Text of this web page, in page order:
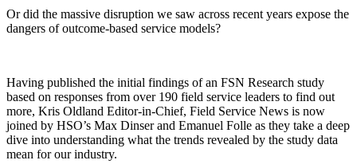
Or did the massive disruption we saw across recent years expose the
dangers of outcome-based service models?
Having published the initial findings of an FSN Research study
based on responses from over 190 field service leaders to find out
more, Kris Oldland Editor-in-Chief, Field Service News is now
joined by HSO’s Max Dinser and Emanuel Folle as they take a deep
dive into understanding what the trends revealed by the study data
mean for our industry.